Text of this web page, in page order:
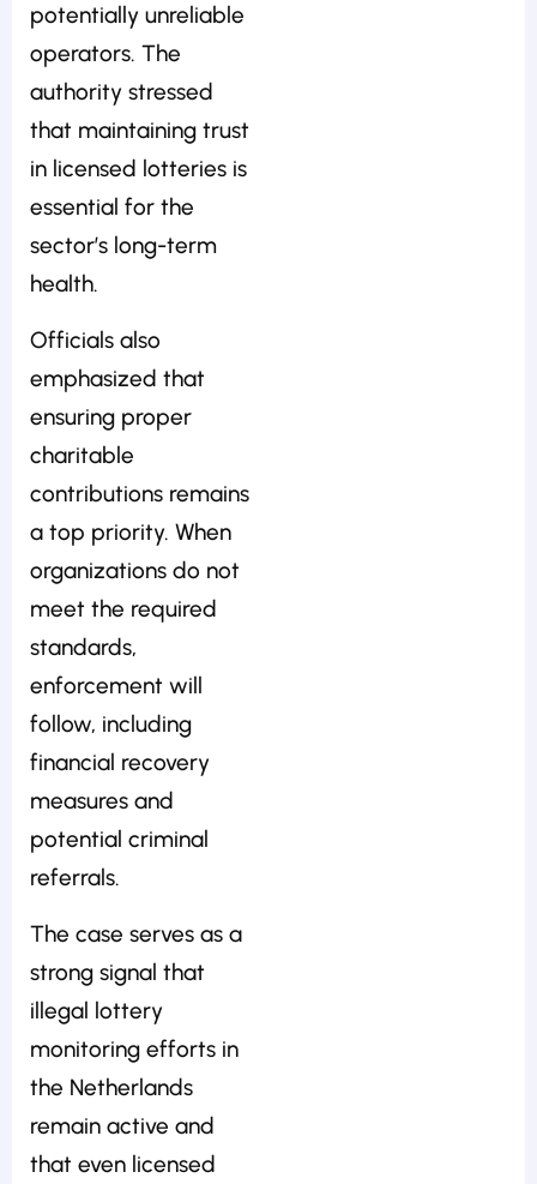
potentially unreliable
operators. The
authority stressed
that maintaining trust
in licensed lotteries is
essential for the
sector’s long-term
health.
Officials also
emphasized that
ensuring proper
charitable
contributions remains
a top priority. When
organizations do not
meet the required
standards,
enforcement will
follow, including
financial recovery
measures and
potential criminal
referrals.
The case serves as a
strong signal that
illegal lottery
monitoring efforts in
the Netherlands
remain active and
that even licensed